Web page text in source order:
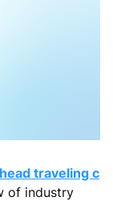
traveling c
of industry